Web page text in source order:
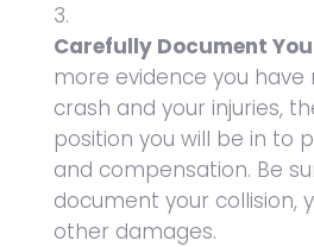
Carefully Document
more evidence you have
crash and your injuries,
position you will be in to
and compensation. Be
document your collision,
other damages.